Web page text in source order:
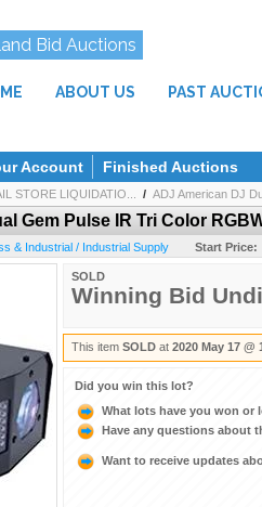
Bid Auctions
ABOUT US PAST
Account Finished Auctions
STORE LIQUIDATIO... / ADJ American DJ
Gem Pulse IR Tri Color
& Industrial / Industrial Supply Start Price:
SOLD
Winning Bid
This item SOLD at 2020 May 17 @
Did you win this lot?
What lots have you won or
Have any questions about
Want to receive updates